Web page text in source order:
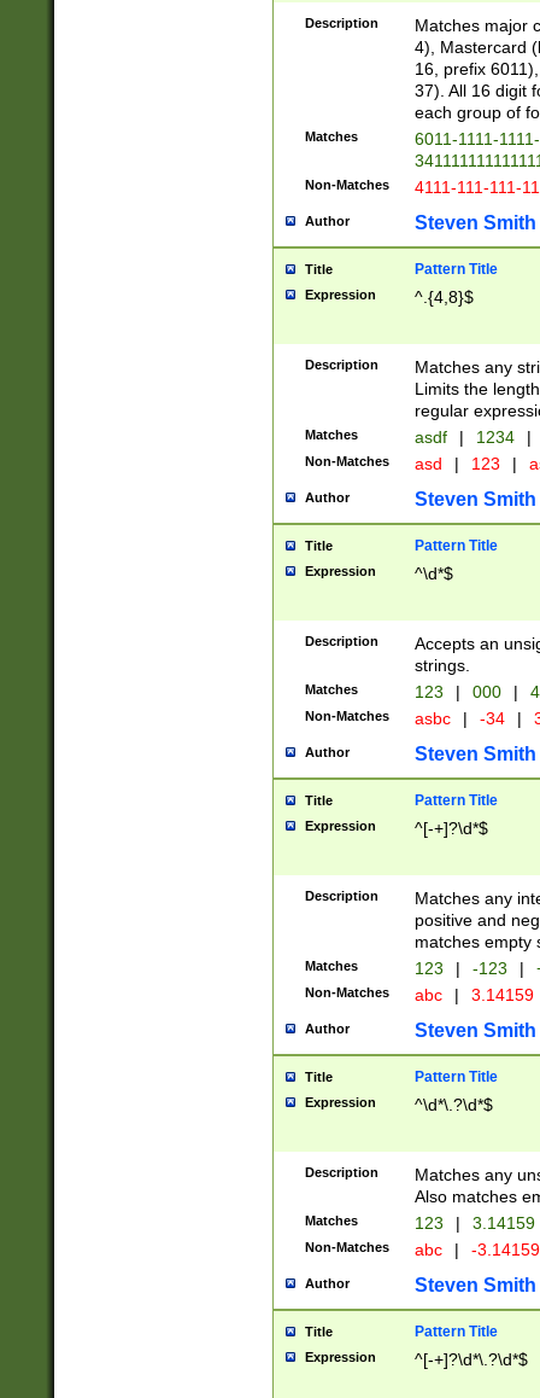
Description
Matches major
4), Mastercard
16, prefix
37). All 16 digit
each group of
Matches
6011-1111-
Non-Matches 4111-111-111-
Author Steven Smith
Title Pattern Title
Expression ^.{4,8}$
Description
Matches any
Limits the
regular
Matches asdf | 1234 |
Non-Matches asd | 123 |
Author Steven Smith
Title Pattern Title
Expression ^\d*$
Description
Accepts an
strings.
Matches 123 | 000 |
Non-Matches asbc | -34 |
Author Steven Smith
Title Pattern Title
Expression ^[-+]?\d*$
Description
Matches any
positive and
matches empty
Matches 123 | -123 |
Non-Matches abc | 3.14159
Author Steven Smith
Title Pattern Title
Expression ^\d*\.?\d*$
Description
Matches any
Also matches
Matches 123 | 3.14159
Non-Matches abc | -
Author Steven Smith
Title Pattern Title
Expression ^[-+]?\d*\.?\d*$